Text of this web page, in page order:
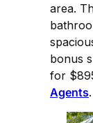
area.
bonus
for
Agents.